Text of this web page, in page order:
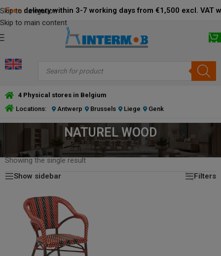
Skip to navigation
Skip to main content
Free delivery within 3-7 working days from €1,500 excl. VAT
4 Physical stores in Belgium
Locations:
Antwerp Brussels Liege Genk
NATUREL WOOD
PRODUCT FRAME COLOR / NATUREL WOOD
Showing the single result
Show sidebar
Filters